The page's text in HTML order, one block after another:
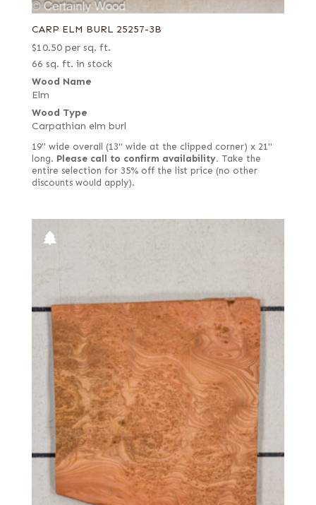
CARP ELM BURL 25257-3B
$10.50 per sq. ft.
66 sq. ft. in stock
Wood Name
Elm
Wood Type
Carpathian elm burl
19" wide overall (13" wide at the clipped corner) x 21"
long. Please call to confirm availability. Take the
entire selection for 35% off the list price (no other
discounts would apply).